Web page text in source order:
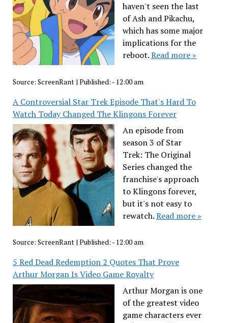
haven't seen the last
of Ash and Pikachu,
which has some major
implications for the
reboot.Read more »
Source: ScreenRant| Published: - 12:00 am
A Controversial Star Trek Episode That's Hard To
Watch Today Changed The Klingons Forever
An episode from
season 3 of Star
Trek: The Original
Series changed the
franchise's approach
to Klingons forever,
but it's not easy to
rewatch.Read more »
Source: ScreenRant| Published: - 12:00 am
5 Red Dead Redemption 2 Quotes That Prove
Arthur Morgan Is Video Game Royalty
Arthur Morgan is one
of the greatest video
game characters ever